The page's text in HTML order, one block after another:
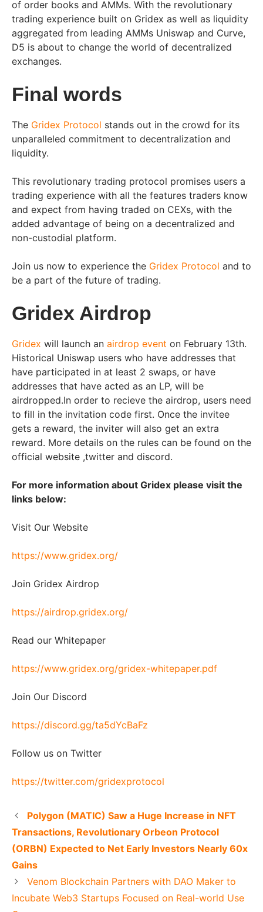
of order books and AMMs. With the revolutionary
trading experience built on Gridex as well as liquidity
aggregated from leading AMMs Uniswap and Curve,
D5 is about to change the world of decentralized
exchanges.
Final words
The Gridex Protocol stands out in the crowd for its
unparalleled commitment to decentralization and
liquidity.
This revolutionary trading protocol promises users a
trading experience with all the features traders know
and expect from having traded on CEXs, with the
added advantage of being on a decentralized and
non-custodial platform.
Join us now to experience the Gridex Protocol and to
be a part of the future of trading.
Gridex Airdrop
Gridex will launch an airdrop event on February 13th.
Historical Uniswap users who have addresses that
have participated in at least 2 swaps, or have
addresses that have acted as an LP, will be
airdropped.In order to recieve the airdrop, users need
to fill in the invitation code first. Once the invitee
gets a reward, the inviter will also get an extra
reward. More details on the rules can be found on the
official website ,twitter and discord.
For more information about Gridex please visit the
links below:
Visit Our Website
https://www.gridex.org/
Join Gridex Airdrop
https://airdrop.gridex.org/
Read our Whitepaper
https://www.gridex.org/gridex-whitepaper.pdf
Join Our Discord
https://discord.gg/ta5dYcBaFz
Follow us on Twitter
https://twitter.com/gridexprotocol
Polygon (MATIC) Saw a Huge Increase in NFT
Transactions, Revolutionary Orbeon Protocol
(ORBN) Expected to Net Early Investors Nearly 60x
Gains
Venom Blockchain Partners with DAO Maker to
Incubate Web3 Startups Focused on Real-world Use